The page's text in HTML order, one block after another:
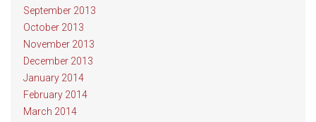
September 2013
October 2013
November 2013
December 2013
January 2014
February 2014
March 2014